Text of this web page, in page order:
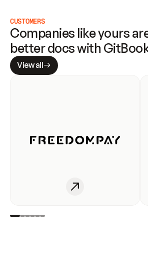
CUSTOMERS
Companies like yours
better docs with
View all